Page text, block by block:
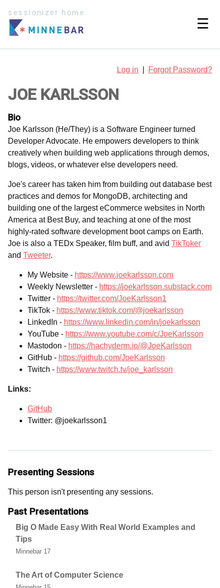
sessionizer home
☰
Log in Forgot Password?
JOE KARLSSON
Bio
Joe Karlsson (He/They) is a Software Engineer turned
Developer Advocate. He empowers developers to think
creatively when building web applications through demos,
blogs, videos, or whatever else developers need.
Joe's career has taken him from building out database best
practices and demos for MongoDB, architecting and
building one of the largest eCommerce websites in North
America at Best Buy, and teaching at one of the most
highly-rated software development boot camps on Earth.
Joe is also a TEDx Speaker, film buff, and avid TikToker
and Tweeter.
My Website - https://www.joekarlsson.com
Weekly Newsletter - https://joekarlsson.substack.com
Twitter - https://twitter.com/JoeKarlsson1
TikTok - https://www.tiktok.com/@joekarlsson
LinkedIn - https://www.linkedin.com/in/joekarlsson
YouTube - https://www.youtube.com/c/JoeKarlsson
Mastodon - https://hachyderm.io/@JoeKarlsson
GitHub - https://github.com/JoeKarlsson
Twitch - https://www.twitch.tv/joe_karlsson
Links:
GitHub
Twitter: @joekarlsson1
Presenting Sessions
This person isn't presenting any sessions.
Past Presentations
Big O Made Easy With Real World Examples and
Tips
Minnebar 17
The Art of Computer Science